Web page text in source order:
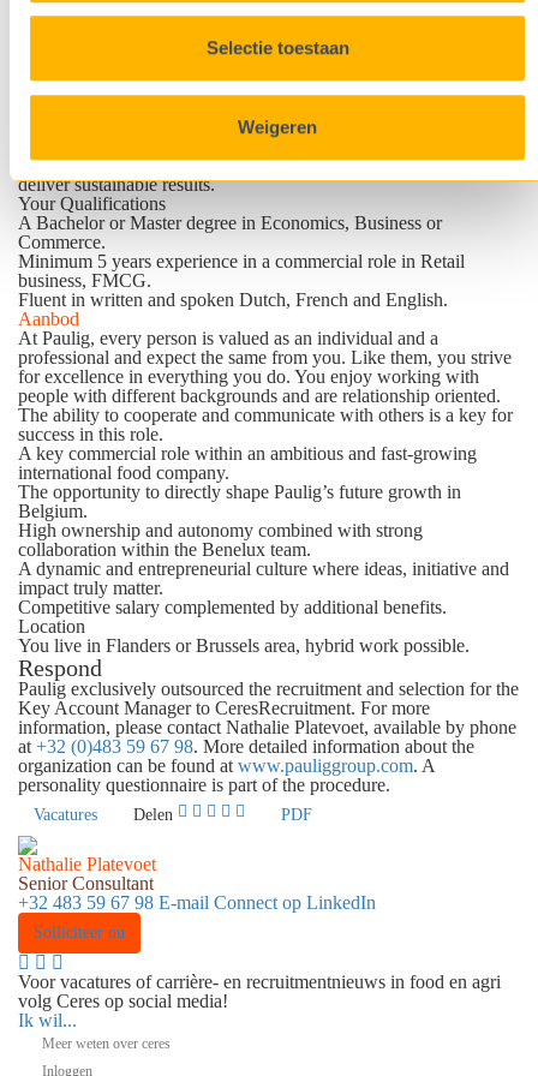
Selectie toestaan
Weigeren
themselves in the following qualities:
through a positive, hands-on mindset while confidently taking
Analytical and Commercially Sharp: possesses strong analytical
decisions that strengthen margins and commercial performance.
and brings confidence, resilience, and impact to negotiations that
deliver sustainable results.
Your Qualifications
A Bachelor or Master degree in Economics, Business or
Commerce.
Minimum 5 years experience in a commercial role in Retail
business, FMCG.
Fluent in written and spoken Dutch, French and English.
Aanbod
At Paulig, every person is valued as an individual and a
professional and expect the same from you. Like them, you strive
for excellence in everything you do. You enjoy working with
people with different backgrounds and are relationship oriented.
The ability to cooperate and communicate with others is a key for
success in this role.
A key commercial role within an ambitious and fast-growing
international food company.
The opportunity to directly shape Paulig’s future growth in
Belgium.
High ownership and autonomy combined with strong
collaboration within the Benelux team.
A dynamic and entrepreneurial culture where ideas, initiative and
impact truly matter.
Competitive salary complemented by additional benefits.
Location
You live in Flanders or Brussels area, hybrid work possible.
Respond
Paulig exclusively outsourced the recruitment and selection for the
Key Account Manager to CeresRecruitment. For more
information, please contact Nathalie Platevoet, available by phone
at +32 (0)483 59 67 98. More detailed information about the
organization can be found at www.pauliggroup.com. A
personality questionnaire is part of the procedure.
Vacatures Delen PDF
Nathalie Platevoet
Senior Consultant
+32 483 59 67 98 E-mail Connect op LinkedIn
Solliciteer nu
Voor vacatures of carrière- en recruitmentnieuws in food en agri
volg Ceres op social media!
Ik wil...
Meer weten over ceres
Inloggen